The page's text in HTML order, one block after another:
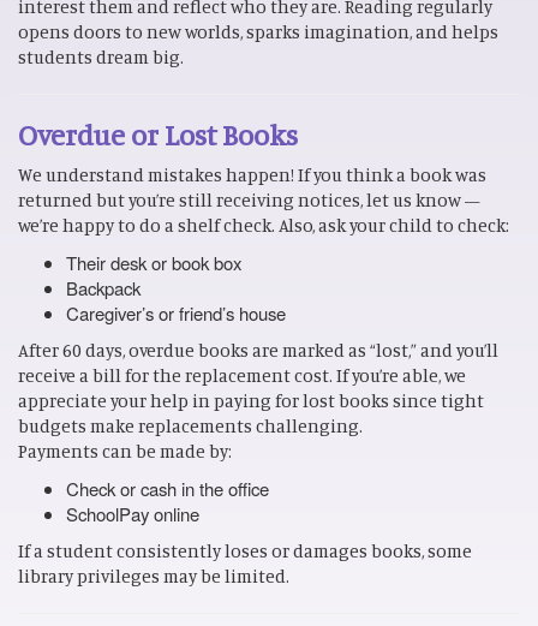
interest them and reflect who they are. Reading regularly
opens doors to new worlds, sparks imagination, and helps
students dream big.
Overdue or Lost Books
We understand mistakes happen! If you think a book was
returned but you’re still receiving notices, let us know —
we’re happy to do a shelf check. Also, ask your child to check:
Their desk or book box
Backpack
Caregiver’s or friend’s house
After 60 days, overdue books are marked as “lost,” and you’ll
receive a bill for the replacement cost. If you’re able, we
appreciate your help in paying for lost books since tight
budgets make replacements challenging.
Payments can be made by:
Check or cash in the office
SchoolPay online
If a student consistently loses or damages books, some
library privileges may be limited.